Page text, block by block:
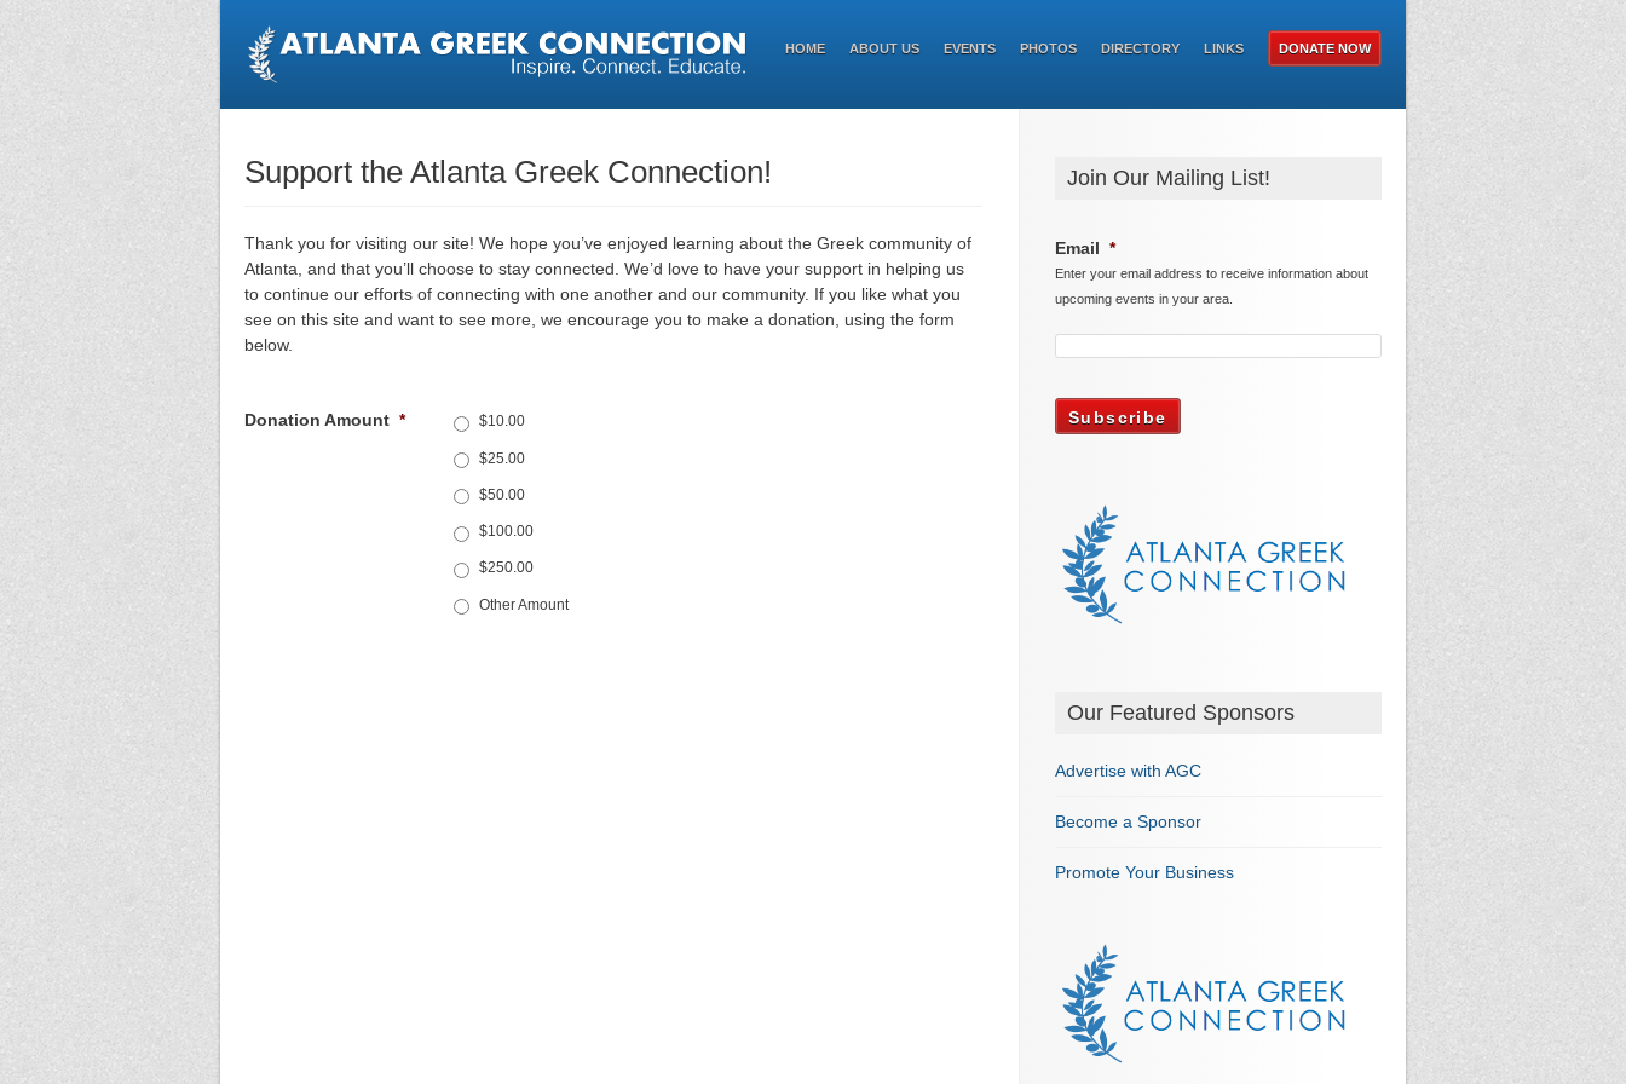
DONATE NOW
HOME ABOUT US EVENTS PHOTOS DIRECTORY LINKS
Support the Atlanta Greek Connection!
Thank you for visiting our site! We hope you’ve enjoyed learning about the Greek community of
Atlanta, and that you’ll choose to stay connected. We’d love to have your support in helping us
to continue our efforts of connecting with one another and our community. If you like what you
see on this site and want to see more, we encourage you to make a donation, using the form
below.
Donation Amount * $10.00
$25.00
$50.00
$100.00
$250.00
Other Amount
Join Our Mailing List!
Email *
Enter your email address to receive information about
upcoming events in your area.
Our Featured Sponsors
Advertise with AGC
Become a Sponsor
Promote Your Business